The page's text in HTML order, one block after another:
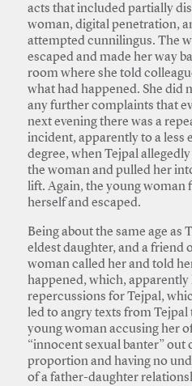
acts that included partially
woman, digital penetration,
attempted cunnilingus. The
escaped and made her way
room where she told
what had happened. She did
any further complaints that
next evening there was a
incident, apparently to a less
degree, when Tejpal
the woman and pulled her
lift. Again, the young woman
herself and escaped.
Being about the same age as
eldest daughter, and a friend
woman called her and told
happened, which, apparently
repercussions for Tejpal,
led to angry texts from Tejpal
young woman accusing her
“innocent sexual banter” out
proportion and having no
of a father-daughter